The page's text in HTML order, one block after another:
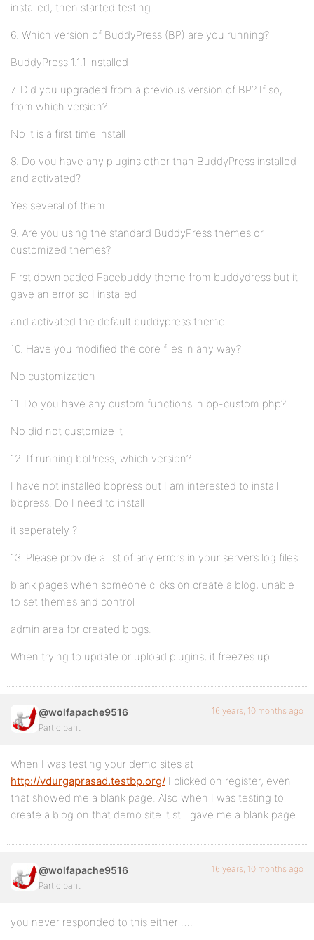
installed, then started testing.
6. Which version of BuddyPress (BP) are you running?
BuddyPress 1.1.1 installed
7. Did you upgraded from a previous version of BP? If so,
from which version?
No it is a first time install
8. Do you have any plugins other than BuddyPress installed
and activated?
Yes several of them.
9. Are you using the standard BuddyPress themes or
customized themes?
First downloaded Facebuddy theme from buddydress but it
gave an error so I installed
and activated the default buddypress theme.
10. Have you modified the core files in any way?
No customization
11. Do you have any custom functions in bp-custom.php?
No did not customize it
12. If running bbPress, which version?
I have not installed bbpress but I am interested to install
bbpress. Do I need to install
it seperately ?
13. Please provide a list of any errors in your server’s log files.
blank pages when someone clicks on create a blog, unable
to set themes and control
admin area for created blogs.
When trying to update or upload plugins, it freezes up.
@wolfapache9516
Participant
16 years, 10 months ago
When I was testing your demo sites at
http://vdurgaprasad.testbp.org/ I clicked on register, even
that showed me a blank page. Also when I was testing to
create a blog on that demo site it still gave me a blank page.
@wolfapache9516
Participant
16 years, 10 months ago
you never responded to this either ….